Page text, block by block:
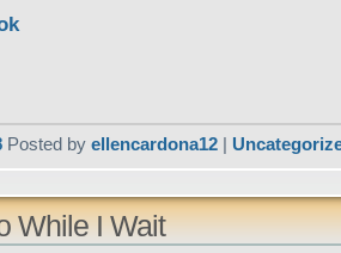
Posted byellencardona12 |
While I Wait